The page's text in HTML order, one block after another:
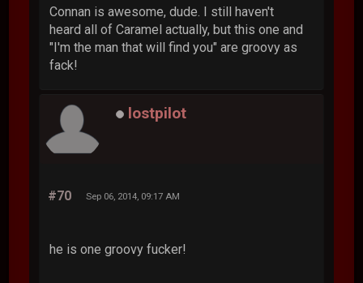
Connan is awesome, dude. I still haven't
heard all of Caramel actually, but this one and
"I'm the man that will find you" are groovy as
fack!
lostpilot
#70 Sep 06, 2014, 09:17 AM
he is one groovy fucker!